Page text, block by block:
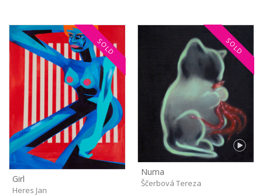
SOLD
Girl
Heres Jan
SOLD
Numa
Ščerbová Tereza